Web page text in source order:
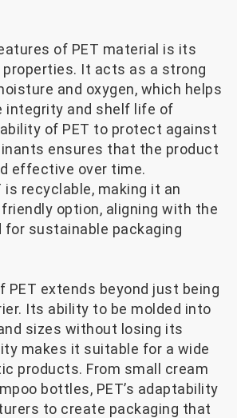
of PET material is its
It acts as a strong
and oxygen, which helps
integrity and shelf life of
of PET to protect against
ensures that the product
effective over time.
is recyclable, making it an
option, aligning with the
for sustainable packaging
PET extends beyond just being
Its ability to be molded into
sizes without losing its
makes it suitable for a wide
products. From small cream
bottles, PET’s adaptability
to create packaging that